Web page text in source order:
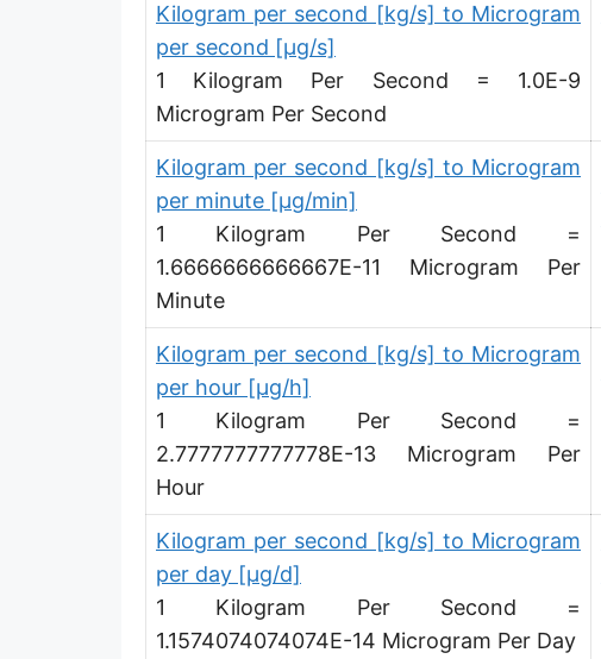
Ton (short, US) per hour [ton (US)/h]
Ton (short, US) per day [ton (US)/d]
Ton (long, UK) per second [ton (UK)/s]
Ton (long, UK) per minute [ton (UK)/min]
Ton (long, UK) per hour [ton (UK)/h]
Ton (long, UK) per day [ton (UK)/d]
Ounce per minute [oz/min]
Ounce per hour [oz/h]
Ounce per day [oz/d]
Slug per second [slug/s]
Slug per minute [slug/min]
Slug per hour [slug/h]
Kilogram per second [kg/s] to Microgram
per second [µg/s]
1 Kilogram Per Second = 1.0E-9
Microgram Per Second
Kilogram per second [kg/s] to Microgram
per minute [µg/min]
1 Kilogram Per Second =
1.6666666666667E-11 Microgram Per
Minute
Kilogram per second [kg/s] to Microgram
per hour [µg/h]
1 Kilogram Per Second =
2.7777777777778E-13 Microgram Per
Hour
Kilogram per second [kg/s] to Microgram
per day [µg/d]
1 Kilogram Per Second =
1.1574074074074E-14 Microgram Per Day